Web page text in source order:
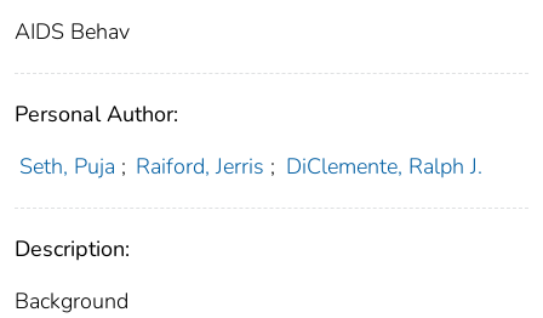
AIDS Behav
Personal Author:
Seth, Puja ; Raiford, Jerris ; DiClemente, Ralph J.
Description:
Background